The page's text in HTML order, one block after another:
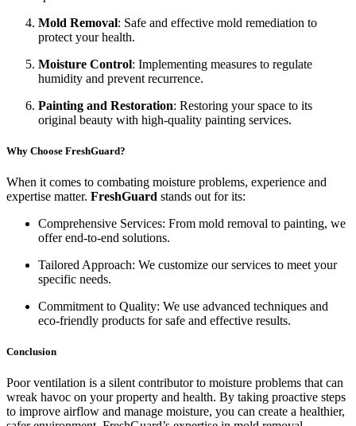
Mold Removal: Safe and effective mold remediation to
protect your health.
Moisture Control: Implementing measures to regulate
humidity and prevent recurrence.
Painting and Restoration: Restoring your space to its
original beauty with high-quality painting services.
Why Choose FreshGuard?
When it comes to combating moisture problems, experience and
expertise matter. FreshGuard stands out for its:
Comprehensive Services: From mold removal to painting, we
offer end-to-end solutions.
Tailored Approach: We customize our services to meet your
specific needs.
Commitment to Quality: We use advanced techniques and
eco-friendly products for safe and effective results.
Conclusion
Poor ventilation is a silent contributor to moisture problems that can
wreak havoc on your property and health. By taking proactive steps
to improve airflow and manage moisture, you can create a healthier,